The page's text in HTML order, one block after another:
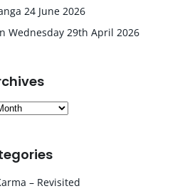
24 June 2026
Wednesday 29th April 2026
– Revisited